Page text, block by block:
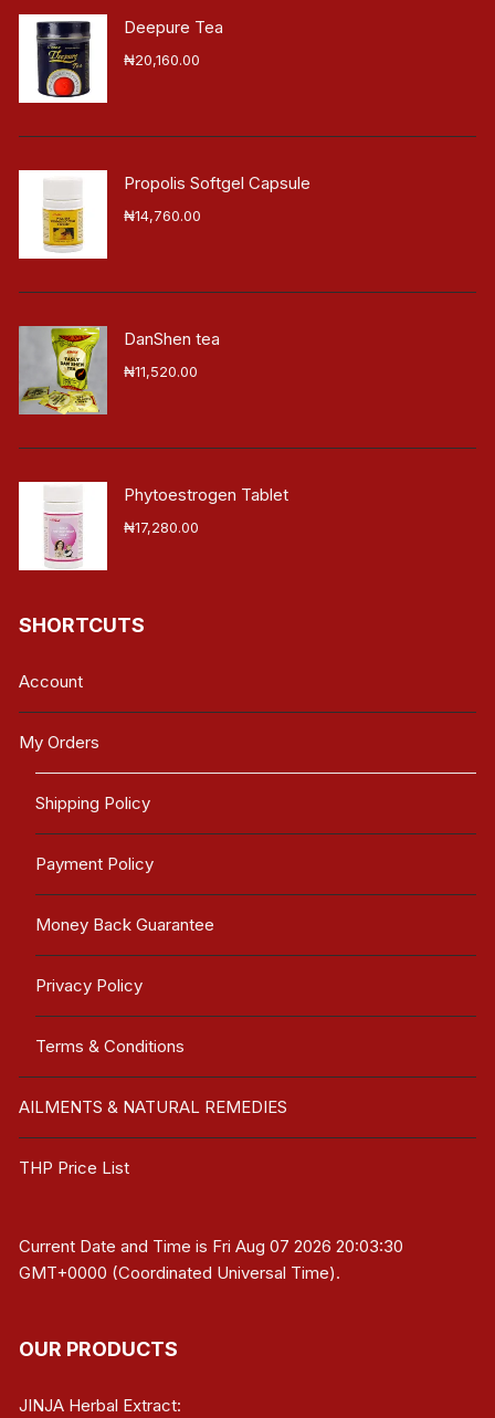
Deepure Tea
₦20,160.00
Propolis Softgel Capsule
₦14,760.00
DanShen tea
₦11,520.00
Phytoestrogen Tablet
₦17,280.00
SHORTCUTS
Account
My Orders
Shipping Policy
Payment Policy
Money Back Guarantee
Privacy Policy
Terms & Conditions
AILMENTS & NATURAL REMEDIES
THP Price List
Current Date and Time is Fri Aug 07 2026 20:03:30
GMT+0000 (Coordinated Universal Time).
OUR PRODUCTS
JINJA Herbal Extract: